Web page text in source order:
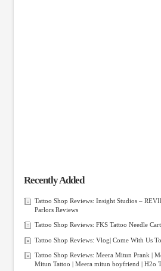
Recently Added
Tattoo Shop Reviews: Insight Studios –
Parlors Reviews
Tattoo Shop Reviews: FKS Tattoo Needle
Tattoo Shop Reviews: Vlog| Come With Us
Tattoo Shop Reviews: Meera Mitun Prank |
Mitun Tattoo | Meera mitun boyfriend | H2o